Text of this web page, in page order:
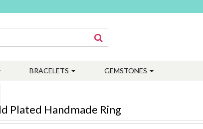
BRACELETS GEMSTONES
Plated Handmade Ring